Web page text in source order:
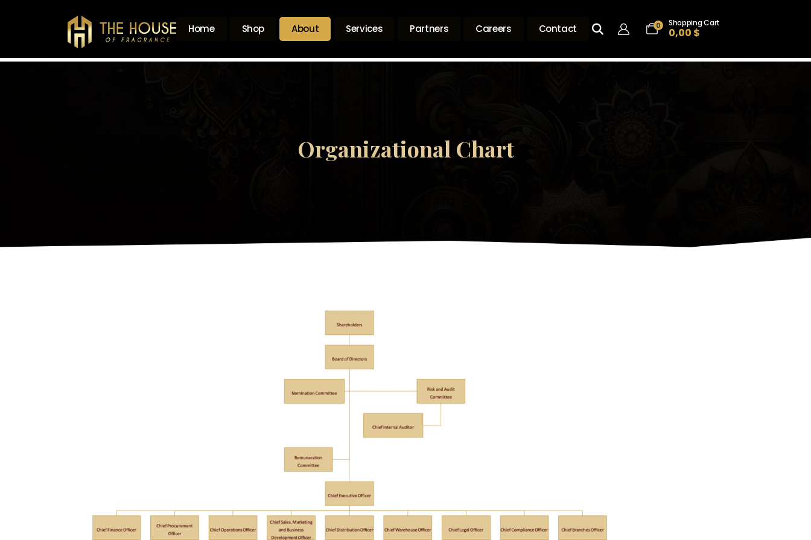
Home Shop About Services Partners Careers Contact 0 Shopping Cart
0,00 $
Organizational Chart